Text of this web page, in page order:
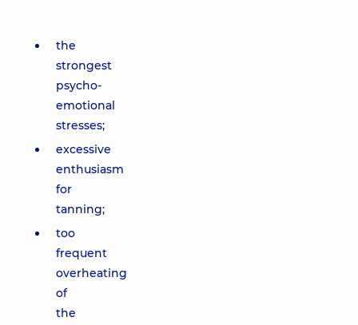
the
strongest
psycho-
emotional
stresses;
excessive
enthusiasm
for
tanning;
too
frequent
overheating
of
the